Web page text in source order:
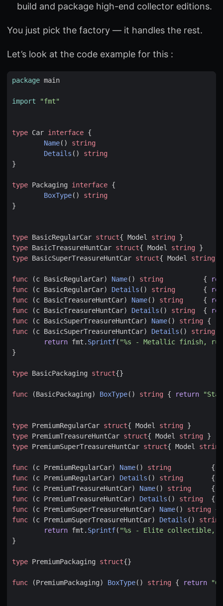
build and package high-end collector editions.
You just pick the factory — it handles the rest.
Let’s look at the code example for this :
package main
import "fmt"
type Car interface {
Name()
string
Details ()
string
}
type Packaging interface {
BoxType()
string
}
type BasicRegularCar struct{ Model string }
type BasicTreasureHuntCar struct{ Model string }
type BasicSuperTreasureHuntCar struct{ Model string
func (c BasicRegularCar) Name() string {
func
(c BasicRegularCar) Details () string {
func
(c BasicTreasureHuntCar) Name() string {
func
(c BasicTreasureHuntCar) Details () string {
func
(c BasicSuperTreasureHuntCar) Name() string {
func
(c BasicSuperTreasureHuntCar) Details () string
return fmt . Sprintf( "%s - Metallic finish,
}
type BasicPackaging struct{}
func (BasicPackaging) BoxType() string { return
type PremiumRegularCar struct{ Model string }
type PremiumTreasureHuntCar struct{ Model string }
type PremiumSuperTreasureHuntCar struct{ Model string
func (c PremiumRegularCar) Name() string {
func
(c PremiumRegularCar) Details () string {
func
(c PremiumTreasureHuntCar) Name() string {
func
(c PremiumTreasureHuntCar) Details () string {
func
(c PremiumSuperTreasureHuntCar) Name() string {
func
(c PremiumSuperTreasureHuntCar) Details ()
string
return fmt . Sprintf( "%s - Elite collectible,
}
type PremiumPackaging struct{}
func (PremiumPackaging) BoxType() string { return